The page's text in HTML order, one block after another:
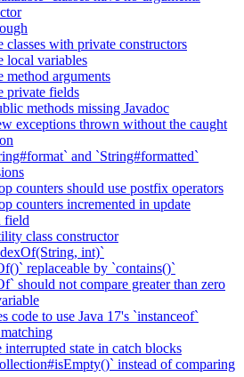
classes with private constructors
local variables
method arguments
private fields
methods missing Javadoc
exceptions thrown without the caught
and `String#formatted`
counters should use postfix operators
counters incremented in update
field
class constructor
int)`
replaceable by `contains()`
should not compare greater than zero
code to use Java 17's `instanceof`
interrupted state in catch blocks
instead of comparing